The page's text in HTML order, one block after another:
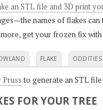
an STL file and 3D print
names of flakes
get your frozen fix with
FLAKE ODDITIES
to generate an STL
FOR YOUR TREE